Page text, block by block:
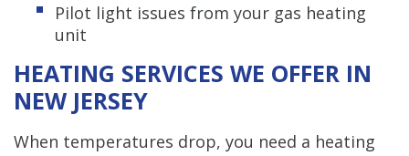
Pilot light issues from your gas heating
unit
HEATING SERVICES WE OFFER IN
NEW JERSEY
When temperatures drop, you need a heating